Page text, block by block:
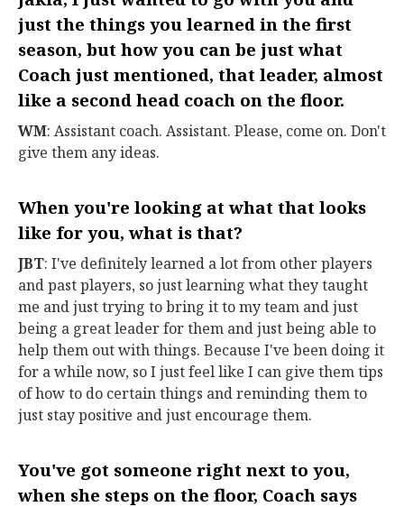
just the things you learned in the first
season, but how you can be just what
Coach just mentioned, that leader, almost
like a second head coach on the floor.
WM: Assistant coach. Assistant. Please, come on. Don't
give them any ideas.
When you're looking at what that looks
like for you, what is that?
JBT: I've definitely learned a lot from other players
and past players, so just learning what they taught
me and just trying to bring it to my team and just
being a great leader for them and just being able to
help them out with things. Because I've been doing it
for a while now, so I just feel like I can give them tips
of how to do certain things and reminding them to
just stay positive and just encourage them.
You've got someone right next to you,
when she steps on the floor, Coach says